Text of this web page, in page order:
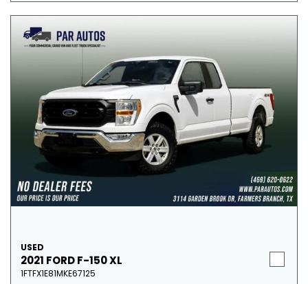
USED
2021 FORD F-150 XL
1FTFX1E81MKE67125